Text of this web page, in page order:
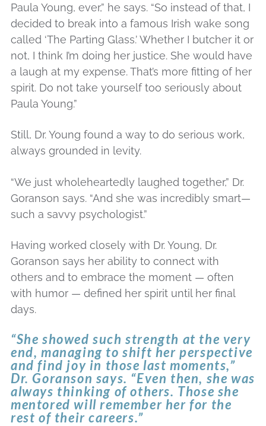
Paula Young, ever,” he says. “So instead of that, I
decided to break into a famous Irish wake song
called ‘The Parting Glass.’ Whether I butcher it or
not, I think I’m doing her justice. She would have
a laugh at my expense. That’s more fitting of her
spirit. Do not take yourself too seriously about
Paula Young.”
Still, Dr. Young found a way to do serious work,
always grounded in levity.
“We just wholeheartedly laughed together,” Dr.
Goranson says. “And she was incredibly smart—
such a savvy psychologist.”
Having worked closely with Dr. Young, Dr.
Goranson says her ability to connect with
others and to embrace the moment — often
with humor — defined her spirit until her final
days.
“She showed such strength at the very
end, managing to shift her perspective
and find joy in those last moments,”
Dr. Goranson says. “Even then, she was
always thinking of others. Those she
mentored will remember her for the
rest of their careers.”